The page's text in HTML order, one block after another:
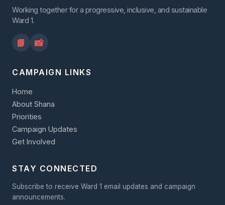
Working together for a progressive, inclusive, and sustainable
Ward 1.
📘 📸
CAMPAIGN LINKS
Home
About Shana
Priorities
Campaign Updates
Get Involved
STAY CONNECTED
Subscribe to receive Ward 1 email updates and campaign
announcements.